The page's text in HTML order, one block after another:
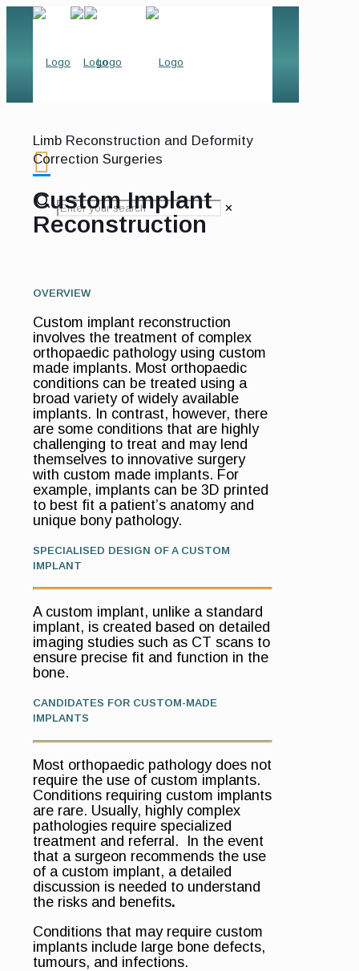
✕
Limb Reconstruction and Deformity
Correction Surgeries
Custom Implant
Reconstruction
OVERVIEW
Custom implant reconstruction
involves the treatment of complex
orthopaedic pathology using custom
made implants. Most orthopaedic
conditions can be treated using a
broad variety of widely available
implants. In contrast, however, there
are some conditions that are highly
challenging to treat and may lend
themselves to innovative surgery
with custom made implants. For
example, implants can be 3D printed
to best fit a patient’s anatomy and
unique bony pathology.
SPECIALISED DESIGN OF A CUSTOM
IMPLANT
A custom implant, unlike a standard
implant, is created based on detailed
imaging studies such as CT scans to
ensure precise fit and function in the
bone.
CANDIDATES FOR CUSTOM-MADE
IMPLANTS
Most orthopaedic pathology does not
require the use of custom implants.
Conditions requiring custom implants
are rare. Usually, highly complex
pathologies require specialized
treatment and referral. In the event
that a surgeon recommends the use
of a custom implant, a detailed
discussion is needed to understand
the risks and benefits.
Conditions that may require custom
implants include large bone defects,
tumours, and infections.